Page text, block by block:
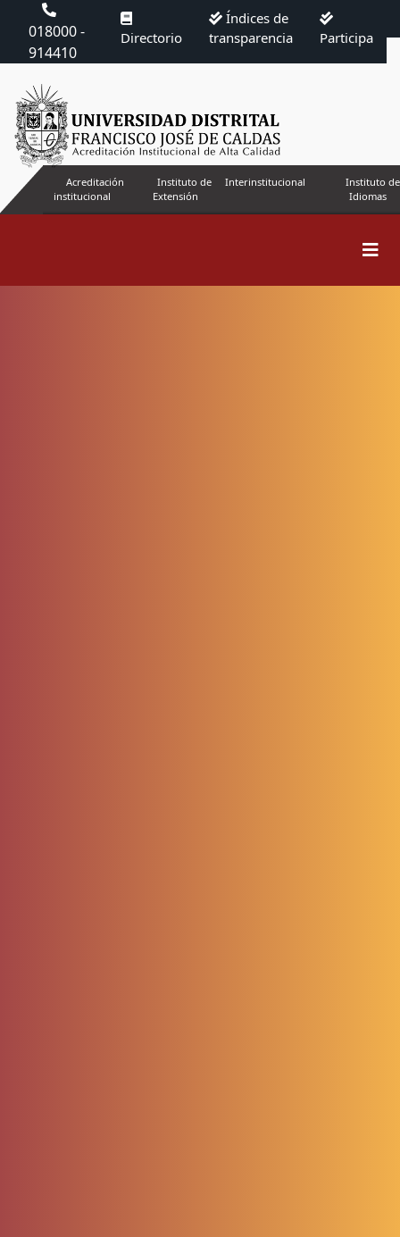
018000 -
914410
Directorio
Índices de
transparencia
Participa
Acreditación
institucional
Instituto de
Extensión
Interinstitucional
Instituto de
Idiomas